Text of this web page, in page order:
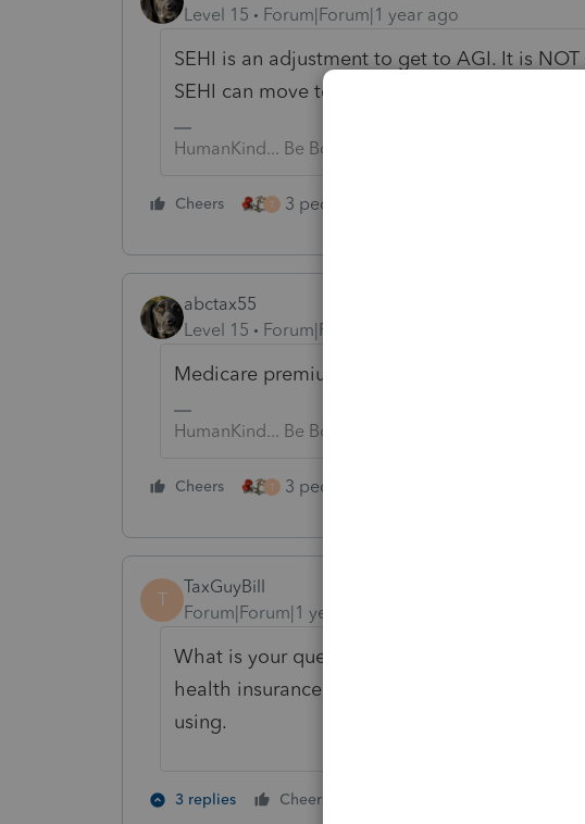
Level 15
Forum|Forum|1 year ago
SEHI is an adjustment to get to AGI. It is
SEHI can move to Sch A.... depending on the
HumanKind... Be Both
Cheers T 3 people like this
abctax55
Level 15
Forum|Forum|1 year ago
Medicare premiums are considered SEHI aka
HumanKind... Be Both
Cheers T 3 people like this
T
TaxGuyBill
Forum|Forum|1 year ago
What is your question? Are you asking how
health insurance deduction? If so, you
using.
3 replies Cheers